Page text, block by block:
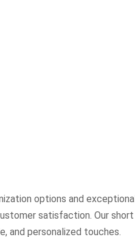
options and exceptional
satisfaction. Our short
and personalized touches.